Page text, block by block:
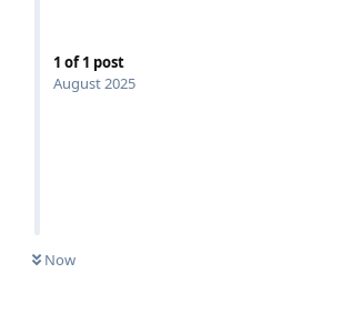
1 of1 post
August 2025
Now